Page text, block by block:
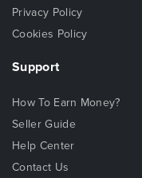
Privacy Policy
Cookies Policy
Support
How To Earn Money?
Seller Guide
Help Center
Contact Us